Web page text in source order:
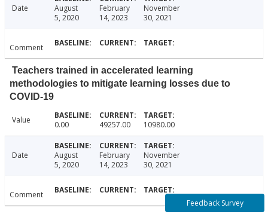
Date
August
5, 2020
February
14, 2023
November
30, 2021
Comment
Teachers trained in accelerated learning
methodologies to mitigate learning losses due to
COVID-19
Value 0.00 49257.00 10980.00
Date
August
5, 2020
February
14, 2023
November
30, 2021
Comment
Feedback Survey